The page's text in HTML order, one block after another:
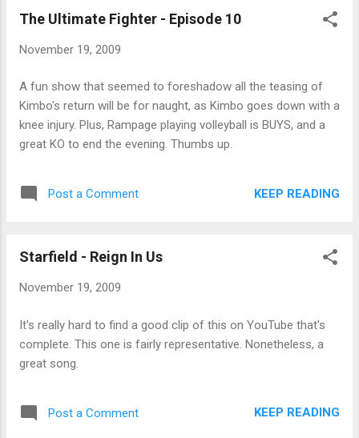
The Ultimate Fighter - Episode 10
November 19, 2009
A fun show that seemed to foreshadow all the teasing of
Kimbo's return will be for naught, as Kimbo goes down with a
knee injury. Plus, Rampage playing volleyball is BUYS, and a
great KO to end the evening. Thumbs up.
Post a Comment KEEP READING
Starfield - Reign In Us
November 19, 2009
It's really hard to find a good clip of this on YouTube that's
complete. This one is fairly representative. Nonetheless, a
great song.
Post a Comment KEEP READING